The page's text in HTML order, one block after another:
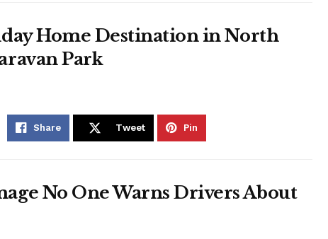
Home Destination in North
Park
Share Tweet Pin
No One Warns Drivers About